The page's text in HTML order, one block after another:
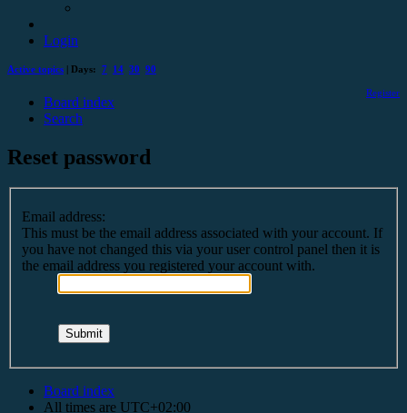
Login
Active topics | Days: 7 14 30 90
Register
Board index
Search
Reset password
Email address:
This must be the email address associated with your account. If
you have not changed this via your user control panel then it is
the email address you registered your account with.
Board index
All times are UTC+02:00